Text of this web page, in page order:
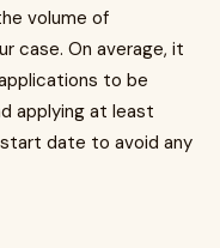
volume of
case. On average, it
to be
applying at least
date to avoid any